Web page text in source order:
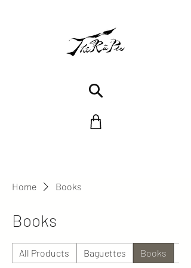
Home Books
Books
All Products Baguettes Books